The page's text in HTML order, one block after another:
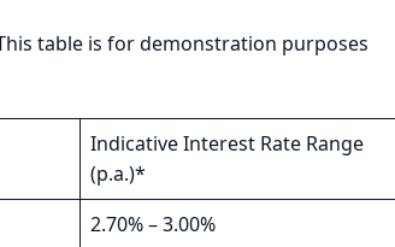
table is for demonstration purposes
Indicative Interest Rate Range
(p.a.)*
2.70% – 3.00%